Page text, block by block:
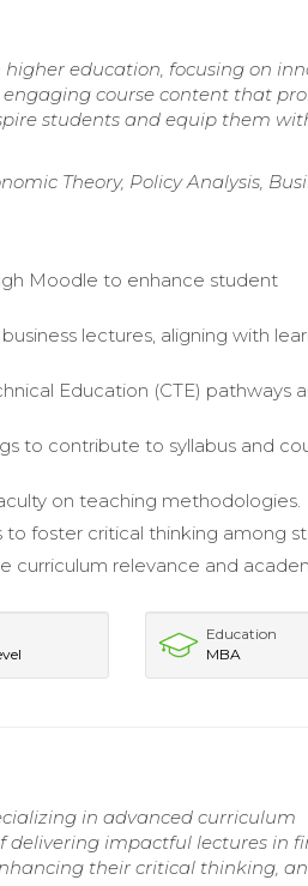
education, focusing on
course content that
students and equip them
Theory, Policy Analysis,
Moodle to enhance student
lectures, aligning with
Education (CTE) pathways
to contribute to syllabus and
on teaching methodologies.
foster critical thinking among
curriculum relevance and
Education
MBA
in advanced curriculum
impactful lectures in
their critical thinking,